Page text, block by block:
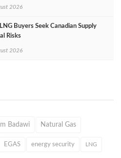
2026
Buyers Seek Canadian Supply
Risks
2026
Badawi Natural Gas
EGAS energy security LNG